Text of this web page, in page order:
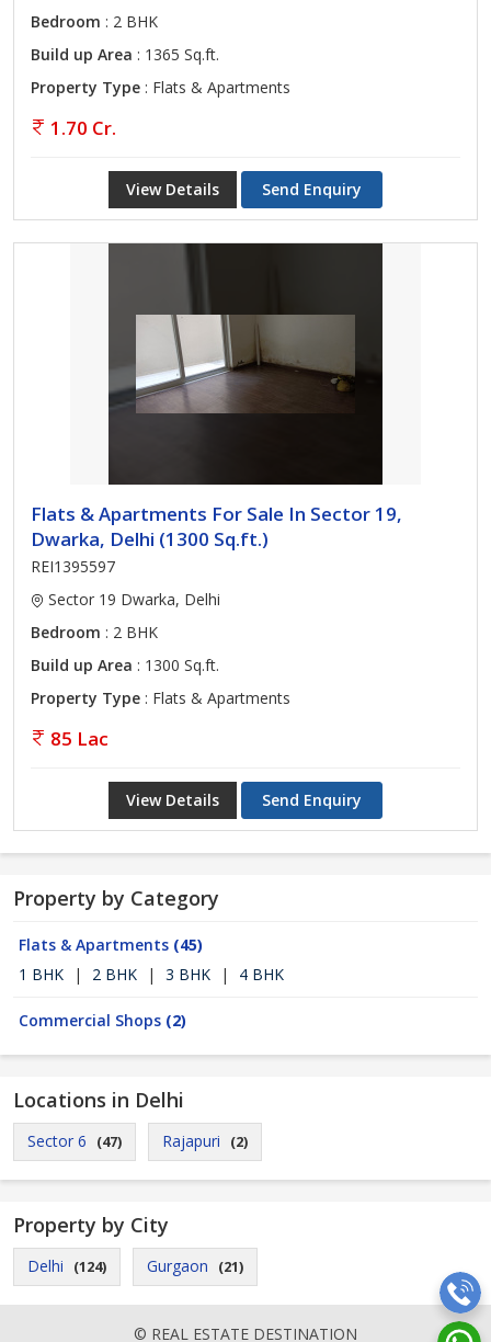
Bedroom : 2 BHK
Build up Area : 1365 Sq.ft.
Property Type : Flats & Apartments
1.70 Cr.
View Details Send Enquiry
Flats & Apartments For Sale In Sector 19,
Dwarka, Delhi (1300 Sq.ft.)
REI1395597
Sector 19 Dwarka, Delhi
Bedroom : 2 BHK
Build up Area : 1300 Sq.ft.
Property Type : Flats & Apartments
85 Lac
View Details Send Enquiry
Property by Category
Flats & Apartments (45)
1 BHK
| 2 BHK | 3 BHK | 4 BHK
Commercial Shops (2)
Locations in Delhi
Sector 6 (47) Rajapuri (2)
Property by City
Delhi (124) Gurgaon (21)
© REAL ESTATE DESTINATION